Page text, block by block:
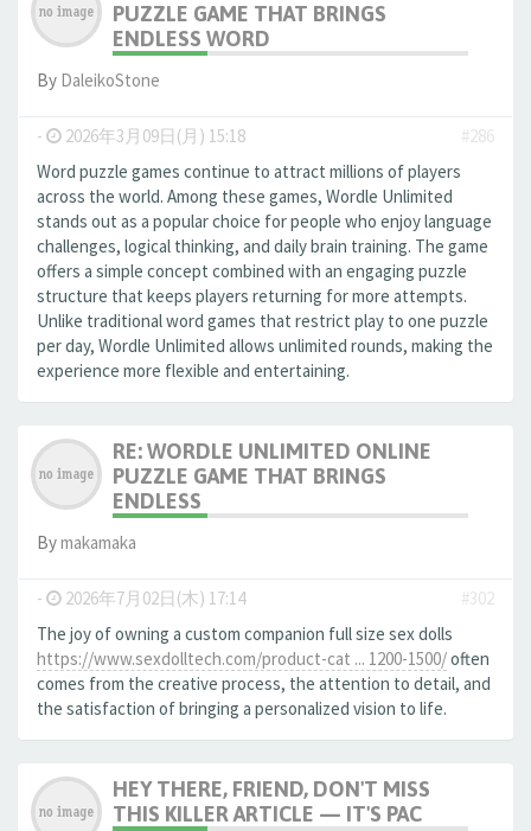
PUZZLE GAME THAT BRINGS
ENDLESS WORD
By DaleikoStone
- 2026年3月09日(月) 15:18
#286
Word puzzle games continue to attract millions of players
across the world. Among these games, Wordle Unlimited
stands out as a popular choice for people who enjoy language
challenges, logical thinking, and daily brain training. The game
offers a simple concept combined with an engaging puzzle
structure that keeps players returning for more attempts.
Unlike traditional word games that restrict play to one puzzle
per day, Wordle Unlimited allows unlimited rounds, making the
experience more flexible and entertaining.
RE: WORDLE UNLIMITED ONLINE
PUZZLE GAME THAT BRINGS
ENDLESS
Bymakamaka
- 2026年7月02日(木) 17:14
#302
The joy of owning a custom companion full size sex dolls
https://www.sexdolltech.com/product-cat ... 1200-1500/often
comes from the creative process, the attention to detail, and
the satisfaction of bringing a personalized vision to life.
HEY THERE, FRIEND, DON'T MISS
THIS KILLER ARTICLE — IT'S PAC